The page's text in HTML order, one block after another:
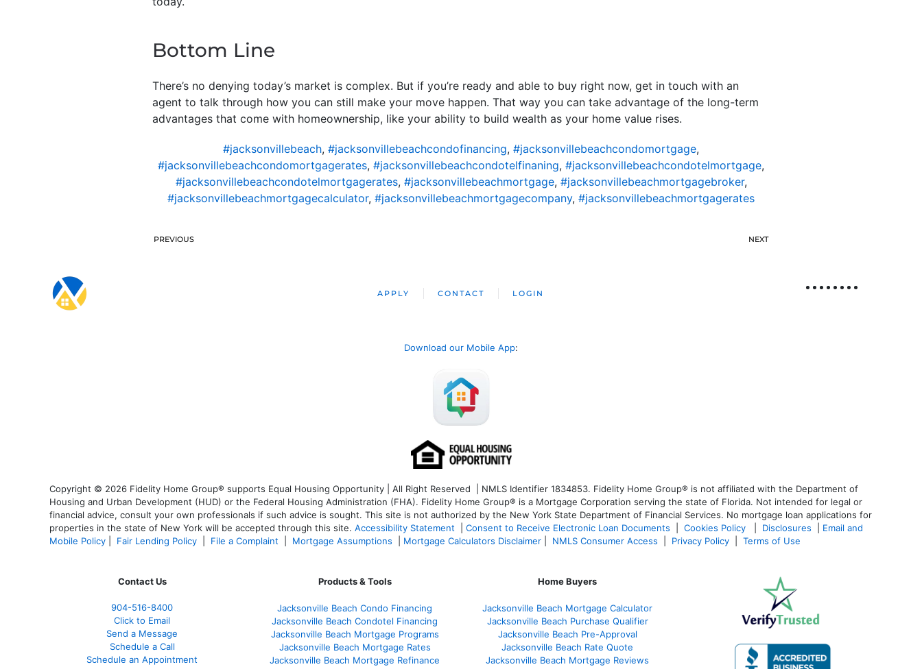
Bottom Line
There’s no denying today’s market is complex. But if you’re ready and able to buy right now, get in touch with an
agent to talk through how you can still make your move happen. That way you can take advantage of the long-term
advantages that come with homeownership, like your ability to build wealth as your home value rises.
#jacksonvillebeach, #jacksonvillebeachcondofinancing, #jacksonvillebeachcondomortgage,
#jacksonvillebeachcondomortgagerates, #jacksonvillebeachcondotelfinaning, #jacksonvillebeachcondotelmortgage,
#jacksonvillebeachcondotelmortgagerates, #jacksonvillebeachmortgage, #jacksonvillebeachmortgagebroker,
#jacksonvillebeachmortgagecalculator, #jacksonvillebeachmortgagecompany, #jacksonvillebeachmortgagerates
PREVIOUS NEXT
APPLY CONTACT LOGIN
Download our Mobile App:
Copyright © 2026 Fidelity Home Group® supports Equal Housing Opportunity | All Right Reserved | NMLS Identifier 1834853. Fidelity Home Group® is not affiliated with the Department of
Housing and Urban Development (HUD) or the Federal Housing Administration (FHA). Fidelity Home Group® is a Mortgage Corporation serving the state of Florida. Not intended for legal or
financial advice, consult your own professionals if such advice is sought. This site is not authorized by the New York State Department of Financial Services. No mortgage loan applications for
properties in the state of New York will be accepted through this site. Accessibility Statement Consent to Receive Electronic Loan Documents Cookies Policy Disclosures
Email and
Mobile Policy
Fair Lending Policy File a Complaint Mortgage Assumptions Mortgage Calculators Disclaimer NMLS Consumer Access Privacy Policy Terms of Use
Contact Us
904-516-8400
Click to Email
Send a Message
Schedule a Call
Schedule an Appointment
Products & Tools
Jacksonville Beach Condo Financing
Jacksonville Beach Condotel Financing
Jacksonville Beach Mortgage Programs
Jacksonville Beach Mortgage Rates
Jacksonville Beach Mortgage Refinance
Home Buyers
Jacksonville Beach Mortgage Calculator
Jacksonville Beach Purchase Qualifier
Jacksonville Beach Pre-Approval
Jacksonville Beach Rate Quote
Jacksonville Beach Mortgage Reviews